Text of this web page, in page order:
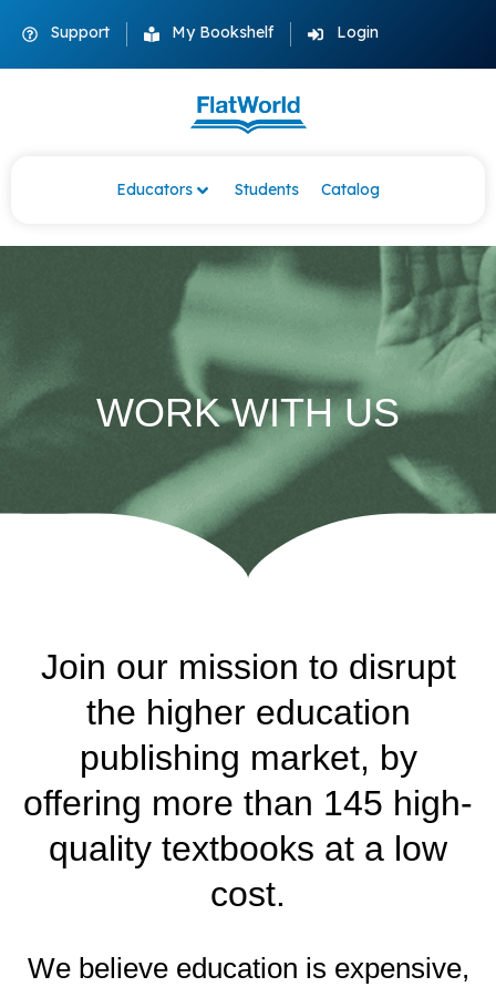
Support My Bookshelf Login
Educators Students Catalog
WORK WITH US
Join our mission to disrupt
the higher education
publishing market, by
offering more than 145 high-
quality textbooks at a low
cost.
We believe education is expensive,